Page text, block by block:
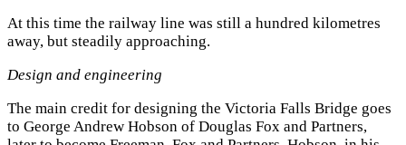
At this time the railway line was still a hundred kilometres
away, but steadily approaching.
Design and engineering
The main credit for designing the Victoria Falls Bridge goes
to George Andrew Hobson of Douglas Fox and Partners,